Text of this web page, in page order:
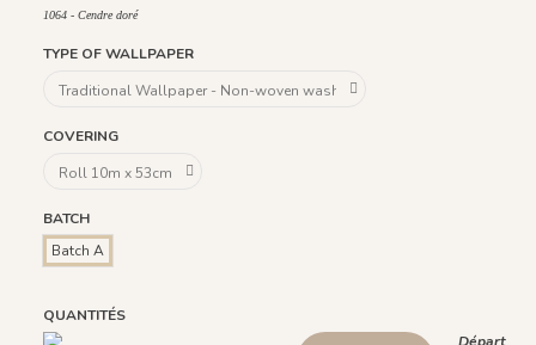
1064 - Cendre doré
TYPE OF WALLPAPER
COVERING
BATCH
Batch A
QUANTITÉS